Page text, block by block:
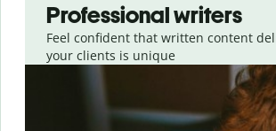
Professional writers
Feel confident that written content
your clients is unique